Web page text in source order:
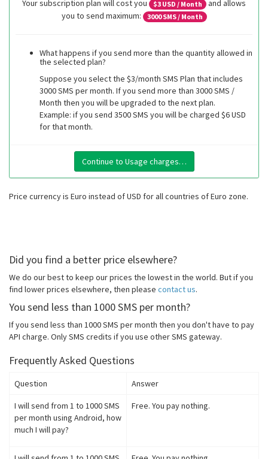
Your subscription plan will cost you $3 USD / Month
and allows
you to send maximum:
3000SMS / Month
What happens if you send more than the quantity allowed in
the selected plan?
Suppose you select the $3/month SMS Plan that includes
3000 SMS per month. If you send more than 3000 SMS /
Month then you will be upgraded to the next plan.
Example: if you send 3500 SMS you will be charged $6 USD
for that month.
Continue to Usage charges…
Price currency is Euro instead of USD for all countries of Euro zone.
Did you find a better price elsewhere?
We do our best to keep our prices the lowest in the world. But if you
find lower prices elsewhere, then please contact us.
You send less than 1000 SMS per month?
If you send less than 1000 SMS per month then you don't have to pay
API charge. Only SMS credits if you use other SMS gateway.
Frequently Asked Questions
Question Answer
I will send from 1 to 1000 SMS
per month using Android, how
much I will pay?
Free. You pay nothing.